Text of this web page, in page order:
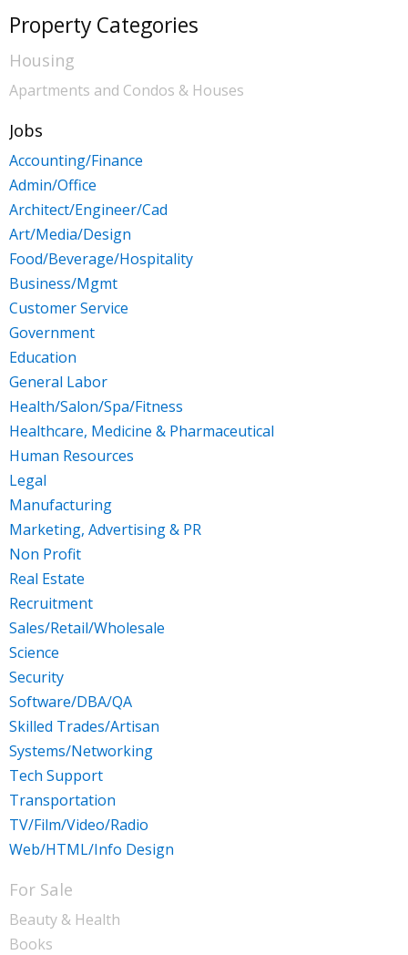
Property Categories
Housing
Apartments and Condos & Houses
Jobs
Accounting/Finance
Admin/Office
Architect/Engineer/Cad
Art/Media/Design
Food/Beverage/Hospitality
Business/Mgmt
Customer Service
Government
Education
General Labor
Health/Salon/Spa/Fitness
Healthcare, Medicine & Pharmaceutical
Human Resources
Legal
Manufacturing
Marketing, Advertising & PR
Non Profit
Real Estate
Recruitment
Sales/Retail/Wholesale
Science
Security
Software/DBA/QA
Skilled Trades/Artisan
Systems/Networking
Tech Support
Transportation
TV/Film/Video/Radio
Web/HTML/Info Design
For Sale
Beauty & Health
Books